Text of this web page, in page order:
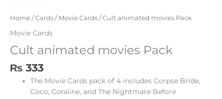
Home /Cards / Movie Cards / Cult animated movies Pack
Movie Cards
Cult animated movies Pack
₨ 333
The Movie Cards pack of 4 includes Corpse Bride,
Coco, Coraline, and The Nightmare Before